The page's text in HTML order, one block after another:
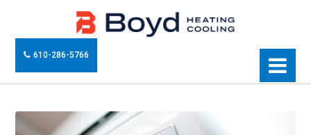
610-286-5766